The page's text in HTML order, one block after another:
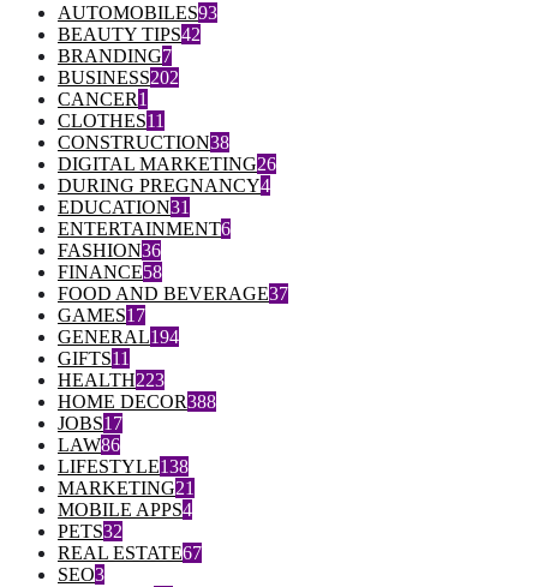
AUTOMOBILES93
BEAUTY TIPS42
BRANDING7
BUSINESS202
CANCER1
CLOTHES11
CONSTRUCTION38
DIGITAL MARKETING26
DURING PREGNANCY4
EDUCATION31
ENTERTAINMENT6
FASHION36
FINANCE58
FOOD AND BEVERAGE37
GAMES17
GENERAL194
GIFTS11
HEALTH223
HOME DECOR388
JOBS17
LAW86
LIFESTYLE138
MARKETING21
MOBILE APPS4
PETS32
REAL ESTATE67
SEO3